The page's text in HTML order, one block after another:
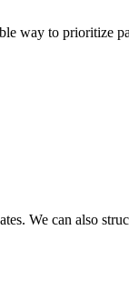
way to prioritize
We can also